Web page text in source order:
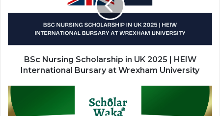
International
Bursary
University
BSc Nursing Scholarship in UK 2025 | HEIW
International Bursary at Wrexham University
MTN
Media
Innovation